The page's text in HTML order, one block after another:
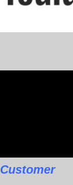
Customer